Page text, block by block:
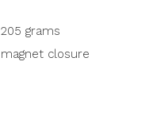
205 grams
magnet closure